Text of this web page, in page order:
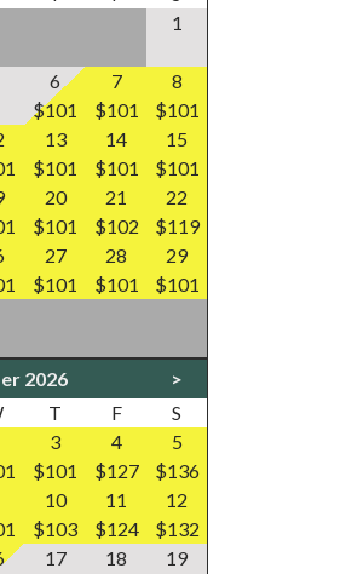
1
6
$101
7
$101
8
$101
13
$101
14
$101
15
$101
20
$101
21
$102
22
$119
27
$101
28
$101
29
$101
2026
>
T F
S
3
$101
4
$127
5
$136
10
$103
11
$124
12
$132
17 18 19